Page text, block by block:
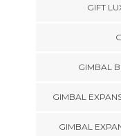
GIFT
GIMBAL
GIMBAL
GIMBAL